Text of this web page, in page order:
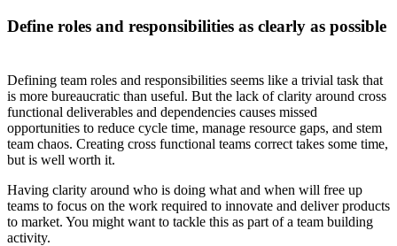
Define roles and responsibilities as clearly as possible
Defining team roles and responsibilities seems like a trivial task that
is more bureaucratic than useful. But the lack of clarity around cross
functional deliverables and dependencies causes missed
opportunities to reduce cycle time, manage resource gaps, and stem
team chaos. Creating cross functional teams correct takes some time,
but is well worth it.
Having clarity around who is doing what and when will free up
teams to focus on the work required to innovate and deliver products
to market. You might want to tackle this as part of a team building
activity.